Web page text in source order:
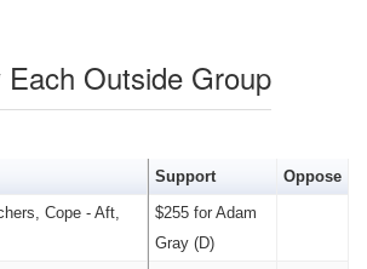
Outside Group
Support
Oppose
Cope - Aft,
$255 for Adam
Gray (D)